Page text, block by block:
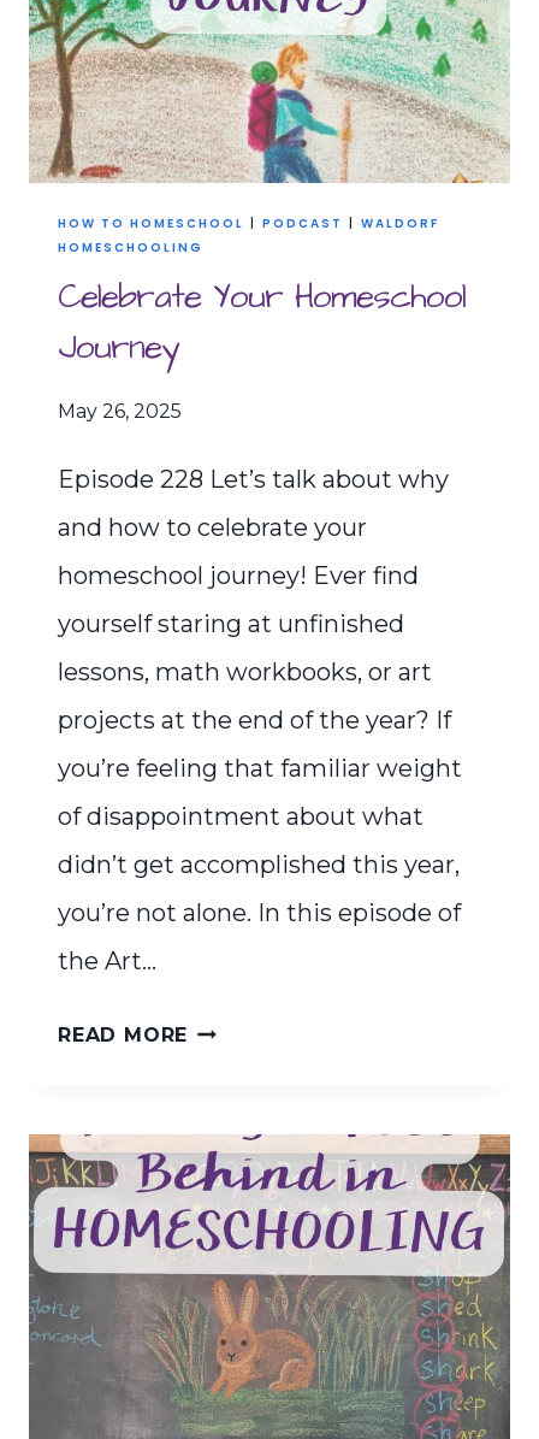
HOMESCHOOLING
JOURNEY
HOW TO HOMESCHOOL PODCAST
WALDORF
HOMESCHOOLING
Celebrate Your Homeschool
Journey
May 26, 2025
Episode 228 Let’s talk about why
and how to celebrate your
homeschool journey! Ever find
yourself staring at unfinished
lessons, math workbooks, or art
projects at the end of the year? If
you’re feeling that familiar weight
of disappointment about what
didn’t get accomplished this year,
you’re not alone. In this episode of
the Art…
READ MORE CELEBRATE
JOURNEY